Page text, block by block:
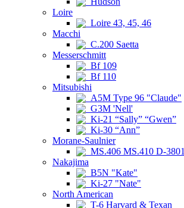
Loire
Loire 43, 45, 46
Macchi
C.200 Saetta
Messerschmitt
Bf 109
Bf 110
Mitsubishi
A5M Type 96 "Claude"
G3M 'Nell'
Ki-21 “Sally” “Gwen”
Ki-30 “Ann”
Morane-Saulnier
MS.406 MS.410 D-3801
Nakajima
B5N "Kate"
Ki-27 "Nate"
North American
T-6 Harvard & Texan